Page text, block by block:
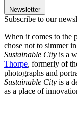
Newsletter
Subscribe to our
When it comes to the
chose not to simmer
Sustainable City is a
Thorpe, formerly of
photographs and
Sustainable City is a
as a place of